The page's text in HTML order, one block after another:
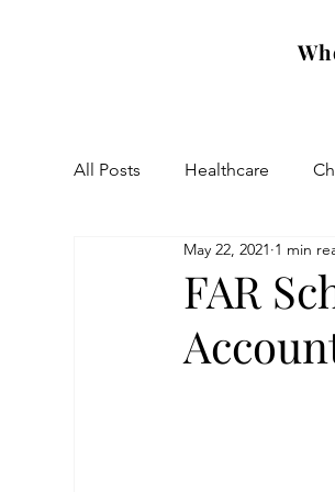
All Posts Healthcare
Eastern Diocese
FAR
May 22, 2021 1 min